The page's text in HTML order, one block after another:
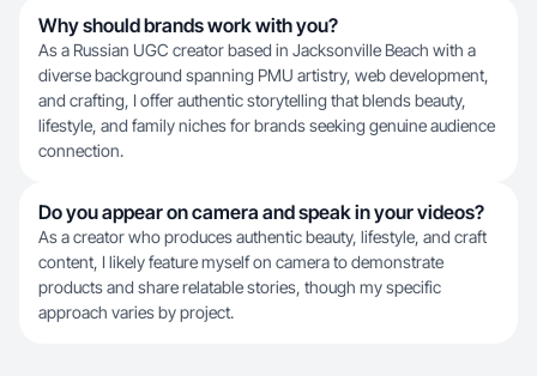
Why should brands work with you?
As a Russian UGC creator based in Jacksonville Beach with a
diverse background spanning PMU artistry, web development,
and crafting, I offer authentic storytelling that blends beauty,
lifestyle, and family niches for brands seeking genuine audience
connection.
Do you appear on camera and speak in your videos?
As a creator who produces authentic beauty, lifestyle, and craft
content, I likely feature myself on camera to demonstrate
products and share relatable stories, though my specific
approach varies by project.